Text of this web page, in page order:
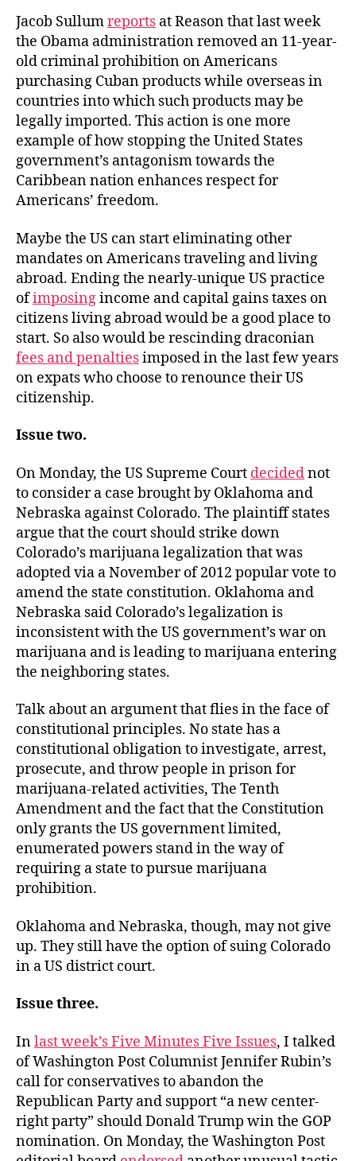
Jacob Sullumreports at Reason that last week
the Obama administration removed an 11-year-
old criminal prohibition on Americans
purchasing Cuban products while overseas in
countries into which such products may be
legally imported. This action is one more
example of how stopping the United States
government’s antagonism towards the
Caribbean nation enhances respect for
Americans’ freedom.
Maybe the US can start eliminating other
mandates on Americans traveling and living
abroad. Ending the nearly-unique US practice
ofimposingincome and capital gains taxes on
citizens living abroad would be a good place to
start. So also would be rescinding draconian
fees and penaltiesimposed in the last few years
on expats who choose to renounce their US
citizenship.
Issue two.
On Monday, the US Supreme Court decidednot
to consider a case brought by Oklahoma and
Nebraska against Colorado. The plaintiff states
argue that the court should strike down
Colorado’s marijuana legalization that was
adopted via a November of 2012 popular vote to
amend the state constitution. Oklahoma and
Nebraska said Colorado’s legalization is
inconsistent with the US government’s war on
marijuana and is leading to marijuana entering
the neighboring states.
Talk about an argument that flies in the face of
constitutional principles. No state has a
constitutional obligation to investigate, arrest,
prosecute, and throw people in prison for
marijuana-related activities, The Tenth
Amendment and the fact that the Constitution
only grants the US government limited,
enumerated powers stand in the way of
requiring a state to pursue marijuana
prohibition.
Oklahoma and Nebraska, though, may not give
up. They still have the option of suing Colorado
in a US district court.
Issue three.
Inlast week’s Five Minutes Five Issues, I talked
of Washington Post Columnist Jennifer Rubin’s
call for conservatives to abandon the
Republican Party and support “a new center-
right party” should Donald Trump win the GOP
nomination. On Monday, the Washington Post